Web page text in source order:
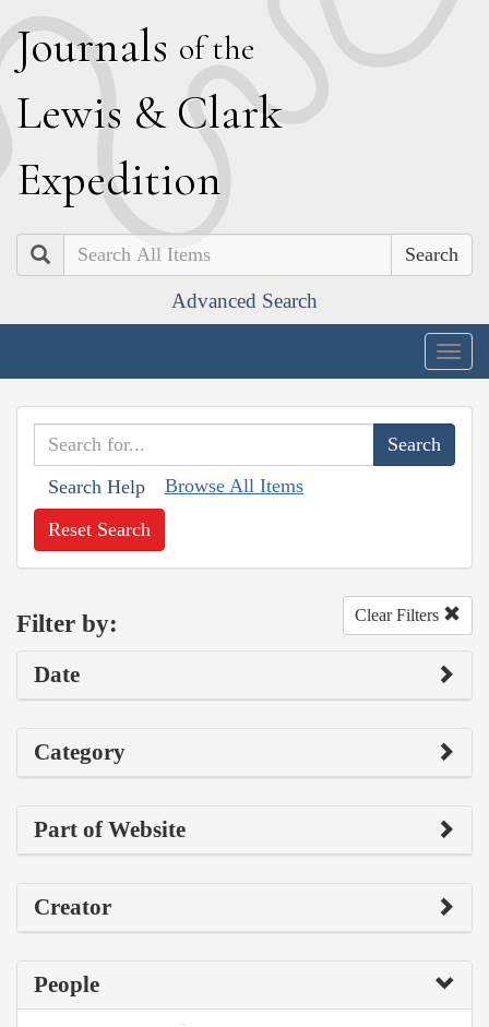
Journals of the
Lewis & Clark
Expedition
Search
Advanced Search
Search Help Browse All Items
Reset Search
Filter by: Clear Filters
Date
Category
Part of Website
Creator
People